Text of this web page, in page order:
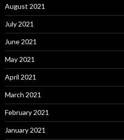
August 2021
July 2021
June 2021
May 2021
April 2021
March 2021
February 2021
January 2021